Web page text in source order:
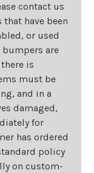
contact us
have been
or used
are
is
must be
and in a
damaged,
for
has ordered
policy
on custom-